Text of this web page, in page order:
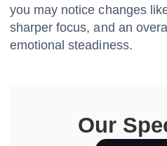
you may notice changes
sharper focus, and an
emotional steadiness.
Our